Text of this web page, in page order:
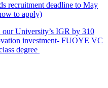
recruitment deadline to May
to apply)
our University’s IGR by 310
investment- FUOYE VC
degree